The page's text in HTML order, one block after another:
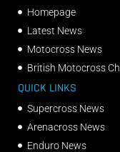
Homepage
Latest News
Motocross News
British Motocross
QUICK LINKS
Supercross News
Arenacross News
Enduro News